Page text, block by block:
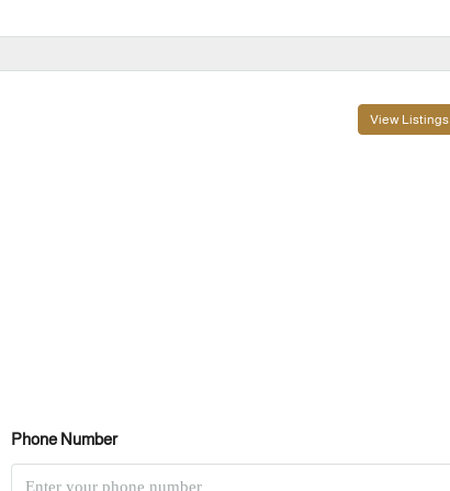
View Listings
Phone Number